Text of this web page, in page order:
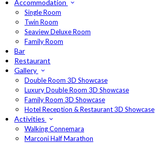
Accommodation
Single Room
Twin Room
Seaview Deluxe Room
Family Room
Bar
Restaurant
Gallery
Double Room 3D Showcase
Luxury Double Room 3D Showcase
Family Room 3D Showcase
Hotel Reception & Restaurant 3D Showcase
Activities
Walking Connemara
Marconi Half Marathon